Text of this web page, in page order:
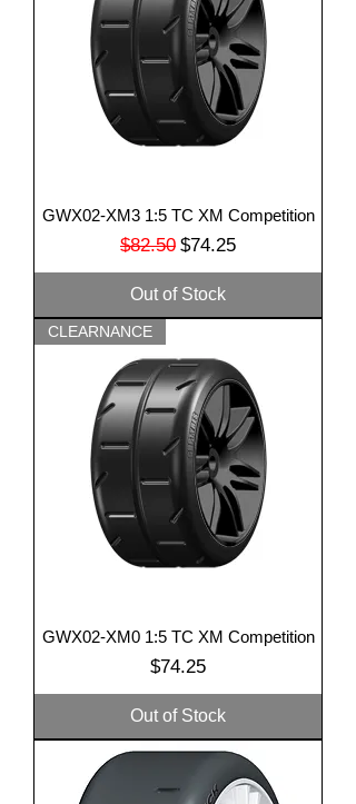
GWX02-XM3 1:5 TC XM Competition
Regular Price
$82.50 Sale Price
$74.25
Out of Stock
CLEARNANCE
GWX02-XM0 1:5 TC XM Competition
Price
$74.25
Out of Stock